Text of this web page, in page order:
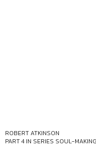
ROBERT ATKINSON
PART 4 IN SERIES SOUL-